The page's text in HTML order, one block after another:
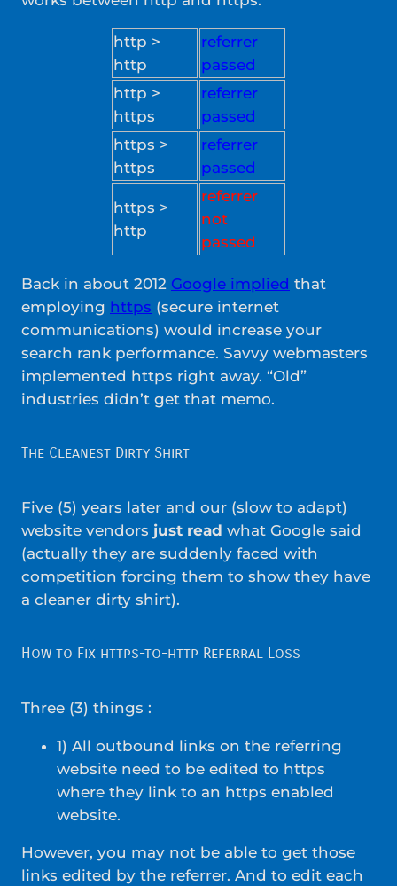
http >
http
referrer
passed
http >
https
referrer
passed
https >
https
referrer
passed
https >
http
referrer
not
passed
Back in about 2012 Google implied that
employing https (secure internet
communications) would increase your
search rank performance. Savvy webmasters
implemented https right away. “Old”
industries didn’t get that memo.
The Cleanest Dirty Shirt
Five (5) years later and our (slow to adapt)
website vendors just read what Google said
(actually they are suddenly faced with
competition forcing them to show they have
a cleaner dirty shirt).
How to Fix https-to-http Referral Loss
Three (3) things :
1) All outbound links on the referring
website need to be edited to https
where they link to an https enabled
website.
However, you may not be able to get those
links edited by the referrer. And to edit each